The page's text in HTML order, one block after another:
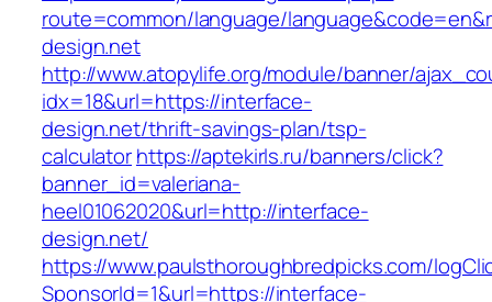
route=common/language/
design.net
http://www.atopylife.org/module/banner/
idx=18&url=https://interface-
design.net/thrift-savings-plan/tsp-
calculatorhttps://aptekirls.ru/banners/click?
banner_id=valeriana-
heel01062020&url=http://interface-
design.net/
https://www.paulsthoroughbredpicks.com/
SponsorId=1&url=https://interface-